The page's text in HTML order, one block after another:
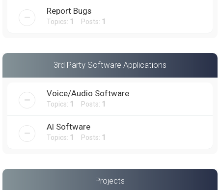
Report Bugs
Topics: 1 Posts: 1
3rd Party Software Applications
Voice/Audio Software
Topics: 1 Posts: 1
AI Software
Topics: 1 Posts: 1
Projects